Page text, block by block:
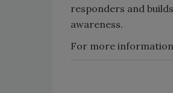
responders and
awareness.
For more